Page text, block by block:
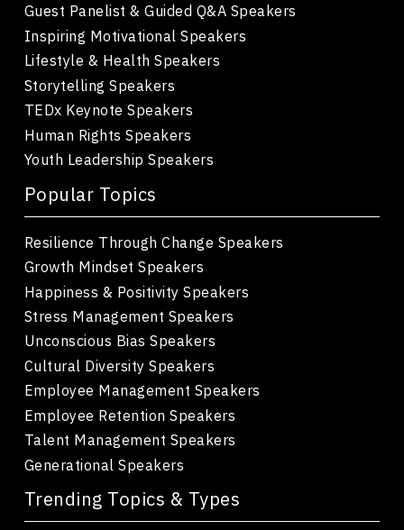
Guest Panelist & Guided Q&A Speakers
Inspiring Motivational Speakers
Lifestyle & Health Speakers
Storytelling Speakers
TEDx Keynote Speakers
Human Rights Speakers
Youth Leadership Speakers
Popular Topics
Resilience Through Change Speakers
Growth Mindset Speakers
Happiness & Positivity Speakers
Stress Management Speakers
Unconscious Bias Speakers
Cultural Diversity Speakers
Employee Management Speakers
Employee Retention Speakers
Talent Management Speakers
Generational Speakers
Trending Topics & Types